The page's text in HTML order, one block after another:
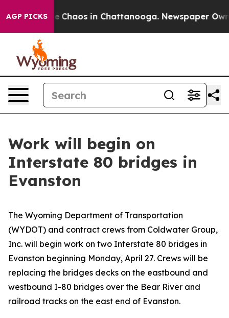
AGP PICKS
Collapse Chaos in Chattanooga. Newspaper
Work will begin on
Interstate 80 bridges in
Evanston
The Wyoming Department of Transportation
(WYDOT) and contract crews from Coldwater Group,
Inc. will begin work on two Interstate 80 bridges in
Evanston beginning Monday, April 27. Crews will be
replacing the bridges decks on the eastbound and
westbound I-80 bridges over the Bear River and
railroad tracks on the east end of Evanston.